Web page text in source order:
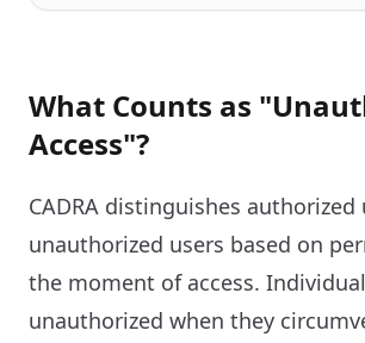
What Counts as
Access"?
CADRA distinguishes authorized
unauthorized users based on
the moment of access.
unauthorized when they